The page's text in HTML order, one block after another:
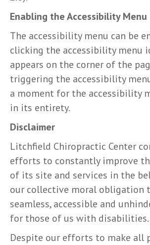
Enabling the Accessibility Menu
The accessibility menu can be
clicking the accessibility menu
appears on the corner of the
triggering the accessibility
a moment for the accessibility
in its entirety.
Disclaimer
Litchfield Chiropractic Center
efforts to constantly improve
of its site and services in the
our collective moral obligation
seamless, accessible and
for those of us with disabilities.
Despite our efforts to make all